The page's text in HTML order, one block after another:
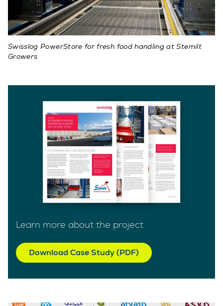
Swisslog PowerStore for fresh food handling at Stemilt
Growers
Learn more about the project
Download Case Study (PDF)